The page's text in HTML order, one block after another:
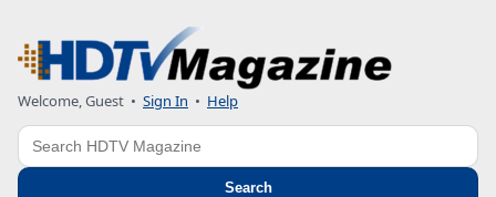
Welcome, Guest • Sign In • Help
Search
Search